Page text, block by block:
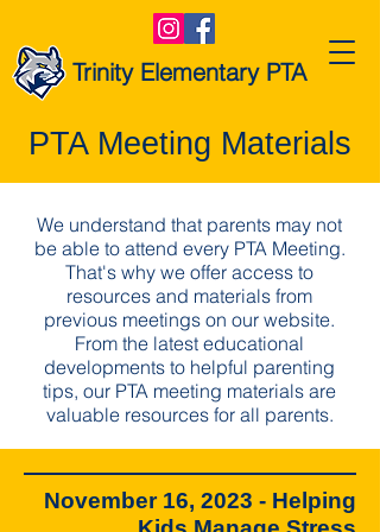
Trinity Elementary PTA
PTA Meeting Materials
We understand that parents may not
be able to attend every PTA Meeting.
That's why we offer access to
resources and materials from
previous meetings on our website.
From the latest educational
developments to helpful parenting
tips, our PTA meeting materials are
valuable resources for all parents.
November 16, 2023 - Helping